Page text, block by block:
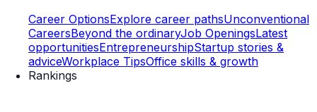
Career OptionsExplore career pathsUnconventional
CareersBeyond the ordinaryJob OpeningsLatest
opportunitiesEntrepreneurshipStartup stories &
adviceWorkplace TipsOffice skills & growth
Rankings